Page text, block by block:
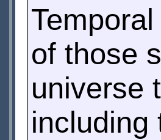
of those
universe
including